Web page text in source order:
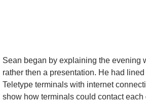
Sean began by explaining the evening
rather then a presentation. He had
Teletype terminals with internet
show how terminals could contact